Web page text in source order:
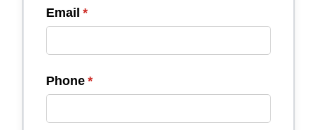
Email *
(required)
Phone *
(required)